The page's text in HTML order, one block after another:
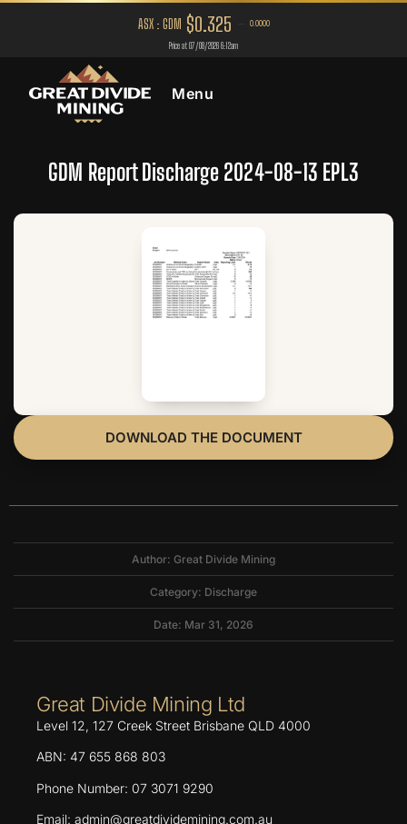
Menu
GDM Report Discharge 2024-08-13 EPL3
DOWNLOAD THE DOCUMENT
Author: Great Divide Mining
Category: Discharge
Date: Mar 31, 2026
Great Divide Mining Ltd
Level 12, 127 Creek Street Brisbane QLD 4000
ABN: 47 655 868 803
Phone Number: 07 3071 9290
Email: admin@greatdividemining.com.au